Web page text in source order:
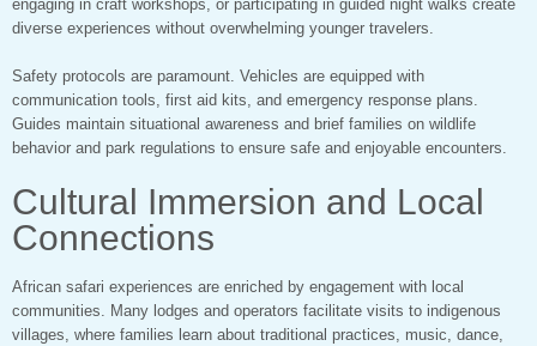
engaging in craft workshops, or participating in guided night walks create
diverse experiences without overwhelming younger travelers.
Safety protocols are paramount. Vehicles are equipped with
communication tools, first aid kits, and emergency response plans.
Guides maintain situational awareness and brief families on wildlife
behavior and park regulations to ensure safe and enjoyable encounters.
Cultural Immersion and Local
Connections
African safari experiences are enriched by engagement with local
communities. Many lodges and operators facilitate visits to indigenous
villages, where families learn about traditional practices, music, dance,